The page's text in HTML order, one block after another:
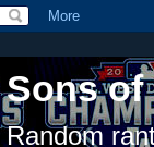
Sons of
Random